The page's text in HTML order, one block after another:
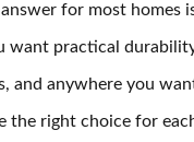
for most homes
practical
and anywhere you
the right choice for